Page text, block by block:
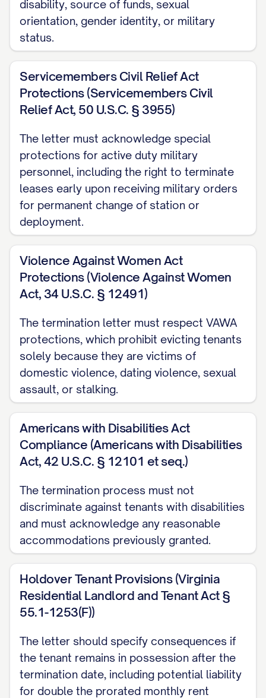
the inspection and document the
condition of the Premises with
photographs and a written report. A copy
of this report will be provided to you
along with any security deposit
disposition within [TIMEFRAME REQUIRED
date.
Key Return
All keys, access cards, garage door
openers, mailbox keys, and any other
access devices provided to you must be
than [KEY RETURN DEADLINE] on the
termination date. Failure to return all
result in additional charges for lock
replacement and/or daily holdover fees
as permitted by [STATE] law.
Personal Property Removal
All personal property must be completely
removed from the Premises by [MOVE-
OUT TIME] on the termination date. Any
Premises after this deadline will be
considered abandoned and may be
disposed of according to [STATE] law
[CITATION]. The Landlord reserves the
disposal fees for abandoned property as
permitted by law.
FINANCIAL MATTERS
Security Deposit
Your security deposit in the amount of
disability, source of funds, sexual
orientation, gender identity, or military
status.
Servicemembers Civil Relief Act
Protections (Servicemembers Civil
Relief Act, 50 U.S.C. § 3955)
The letter must acknowledge special
protections for active duty military
personnel, including the right to terminate
leases early upon receiving military orders
for permanent change of station or
deployment.
Violence Against Women Act
Protections (Violence Against Women
Act, 34 U.S.C. § 12491)
The termination letter must respect VAWA
protections, which prohibit evicting tenants
solely because they are victims of
domestic violence, dating violence, sexual
assault, or stalking.
Americans with Disabilities Act
Compliance (Americans with Disabilities
Act, 42 U.S.C. § 12101 et seq.)
The termination process must not
discriminate against tenants with disabilities
and must acknowledge any reasonable
accommodations previously granted.
Holdover Tenant Provisions (Virginia
Residential Landlord and Tenant Act §
55.1-1253(F))
The letter should specify consequences if
the tenant remains in possession after the
termination date, including potential liability
for double the prorated monthly rent